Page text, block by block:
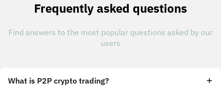
Frequently asked questions
Find answers to the most popular questions asked by our
users
What is P2P crypto trading?